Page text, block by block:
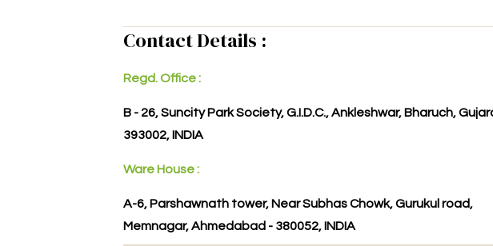
Contact Details :
Regd. Office :
B - 26, Suncity Park Society, G.I.D.C., Ankleshwar, Bharuch,
393002, INDIA
Ware House :
A-6, Parshawnath tower, Near Subhas Chowk, Gurukul road,
Memnagar, Ahmedabad - 380052, INDIA